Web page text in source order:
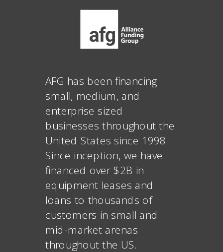
AFG has been financing
small, medium, and
enterprise sized
businesses throughout the
United States since 1998.
Since inception, we have
financed over $2B in
equipment leases and
loans to thousands of
customers in small and
mid-market arenas
throughout the US.